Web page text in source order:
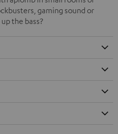
gaming sound or
the bass?